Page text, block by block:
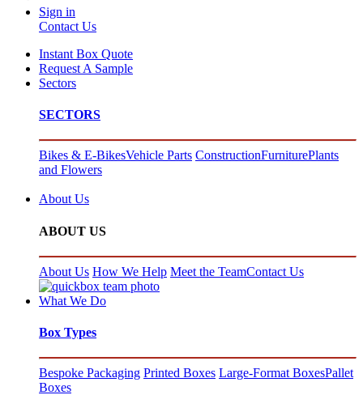
Sign in
Contact Us
Instant Box Quote
Request A Sample
Sectors
SECTORS
Bikes & E-BikesVehicle Parts ConstructionFurniturePlants
and Flowers
About Us
ABOUT US
About Us How We Help Meet the TeamContact Us
What We Do
Box Types
Bespoke Packaging Printed Boxes Large-Format BoxesPallet
Boxes